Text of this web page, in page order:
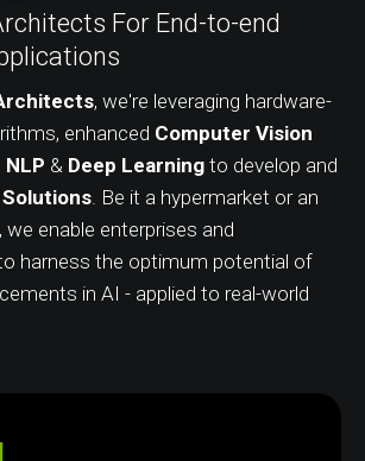
For End-to-end
, we're leveraging hardware-
enhanced Computer Vision
NLP & Deep Learning to develop and
. Be it a hypermarket or an
enable enterprises and
harness the optimum potential of
in AI - applied to real-world